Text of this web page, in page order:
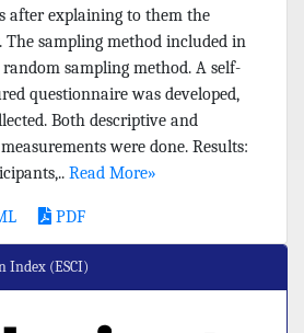
after explaining to them the
The sampling method included in
sampling method. A self-
questionnaire was developed,
Both descriptive and
were done. Results:
Read More»
PDF
Index (ESCI)